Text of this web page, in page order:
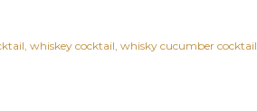
whiskey cocktail whisky cucumber cocktail